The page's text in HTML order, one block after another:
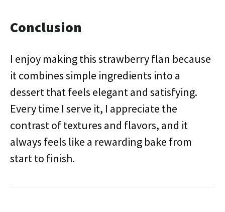
Conclusion
I enjoy making this strawberry flan because
it combines simple ingredients into a
dessert that feels elegant and satisfying.
Every time I serve it, I appreciate the
contrast of textures and flavors, and it
always feels like a rewarding bake from
start to finish.